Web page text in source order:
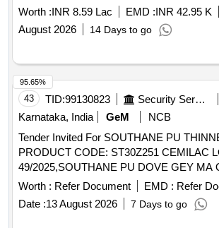
Worth :INR 8.59 Lac EMD :INR 42.95 K
August 2026
14 Days to go
43 TID:99130823 Security Services
Karnataka, India
GeM
NCB
Tender Invited For SOUTHANE PU
PRODUCT CODE: ST30Z251 CEMILAC
Worth : Refer Document EMD : Refer
Date :13 August 2026 7 Days to go
95.65%